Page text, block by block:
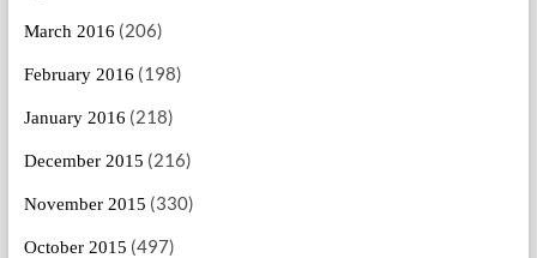
March 2016 (206)
February 2016 (198)
January 2016 (218)
December 2015 (216)
November 2015 (330)
October 2015 (497)